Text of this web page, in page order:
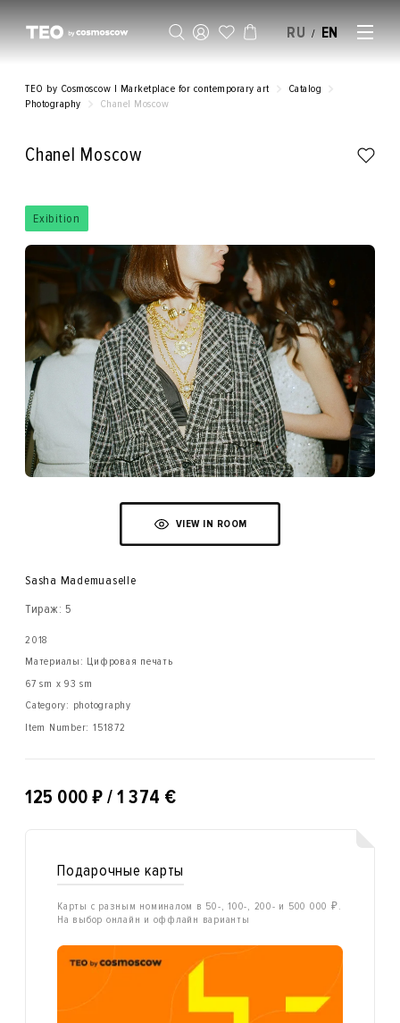
RU / EN
TEO by Cosmoscow | Marketplace for contemporary art
Catalog
Photography
Chanel Moscow
Chanel Moscow
Exibition
VIEW IN ROOM
Sasha Mademuaselle
Тираж: 5
2018
Материалы: Цифровая печать
67 sm x 93 sm
Category: photography
Item Number: 151872
125 000 ₽ / 1 374 €
Подарочные карты
Карты с разным номиналом в 50-, 100-, 200- и 500 000 ₽.
На выбор онлайн и оффлайн варианты